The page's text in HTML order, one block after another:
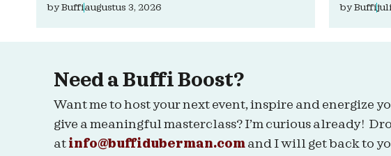
byBuffiaugustus 3, 2026 byBuffijuli
Need a Buffi Boost?
Want me to host your next event, inspire and energize
give a meaningful masterclass? I’m curious already!
at info@buffiduberman.com and I will get back to